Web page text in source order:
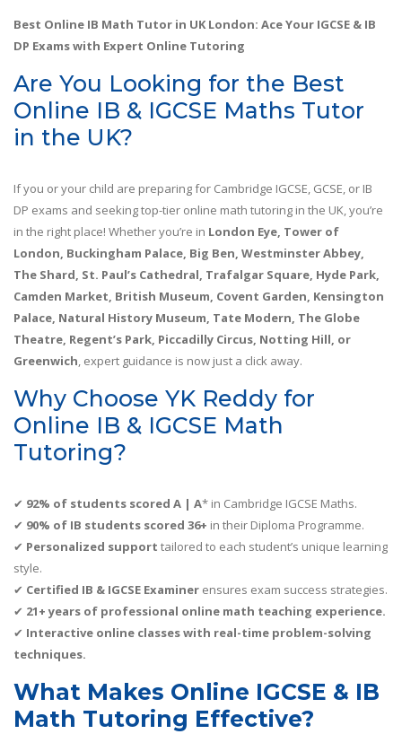
Best Online IB Math Tutor in UK London: Ace Your IGCSE & IB
DP Exams with Expert Online Tutoring
Are You Looking for the Best
Online IB & IGCSE Maths Tutor
in the UK?
If you or your child are preparing for Cambridge IGCSE, GCSE, or IB
DP exams and seeking top-tier online math tutoring in the UK, you’re
in the right place! Whether you’re in London Eye, Tower of
London, Buckingham Palace, Big Ben, Westminster Abbey,
The Shard, St. Paul’s Cathedral, Trafalgar Square, Hyde Park,
Camden Market, British Museum, Covent Garden, Kensington
Palace, Natural History Museum, Tate Modern, The Globe
Theatre, Regent’s Park, Piccadilly Circus, Notting Hill, or
Greenwich, expert guidance is now just a click away.
Why Choose YK Reddy for
Online IB & IGCSE Math
Tutoring?
✔ 92% of students scored A | A* in Cambridge IGCSE Maths.
✔ 90% of IB students scored 36+ in their Diploma Programme.
✔ Personalized support tailored to each student’s unique learning
style.
✔ Certified IB & IGCSE Examiner ensures exam success strategies.
✔ 21+ years of professional online math teaching experience.
✔ Interactive online classes with real-time problem-solving
techniques.
What Makes Online IGCSE & IB
Math Tutoring Effective?